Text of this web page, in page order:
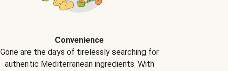
Convenience
Gone are the days of tirelessly searching for
authentic Mediterranean ingredients. With